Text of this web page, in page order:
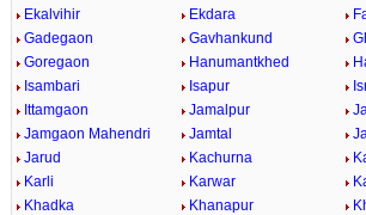
Ekalvihir
Ekdara
Gadegaon
Gavhankund
Goregaon
Hanumantkhed
Isambari
Isapur
Ittamgaon
Jamalpur
Jamgaon Mahendri
Jamtal
Jarud
Kachurna
Karli
Karwar
Khadka
Khanapur